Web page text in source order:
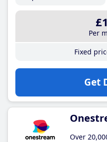
Per
Fixed
Get
Over